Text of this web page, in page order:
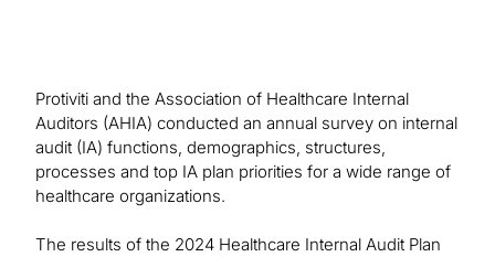
Protiviti and the Association of Healthcare Internal
Auditors (AHIA) conducted an annual survey on internal
audit (IA) functions, demographics, structures,
processes and top IA plan priorities for a wide range of
healthcare organizations.
The results of the 2024 Healthcare Internal Audit Plan